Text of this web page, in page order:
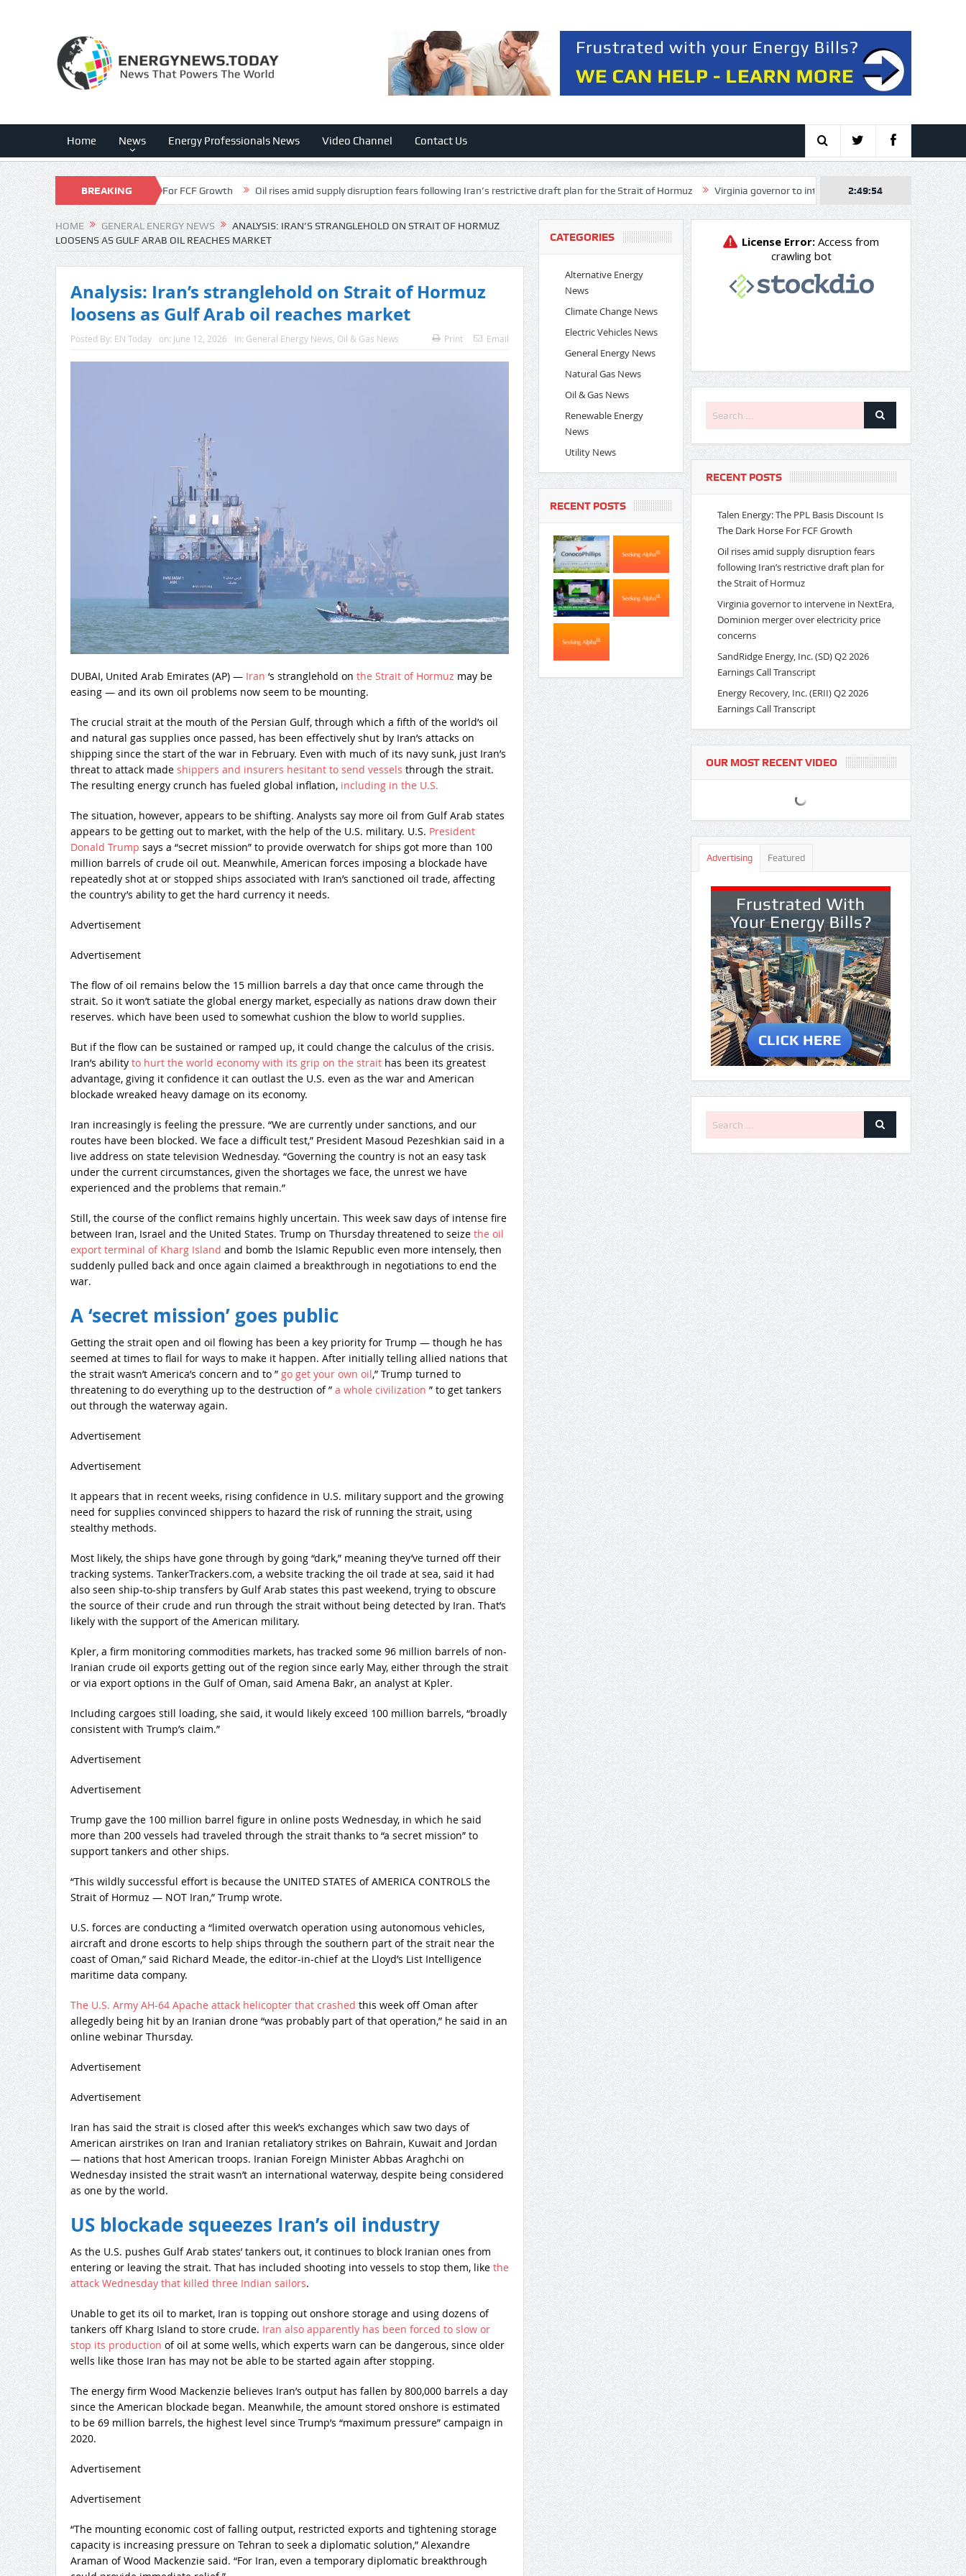
Home News Energy Professionals News Video Channel Contact Us
BREAKING
NEWS
Is The Dark Horse For FCF Growth Oil rises amid supply disruption fears following Iran’s restrictive draft plan for the Strait of Hormuz Virginia governor to intervene in NextEra, Dominion merger over
2:49:56
HOME GENERAL ENERGY NEWS
ANALYSIS: IRAN’S STRANGLEHOLD ON STRAIT OF HORMUZ
LOOSENS AS GULF ARAB OIL REACHES MARKET
Analysis: Iran’s stranglehold on Strait of Hormuz
loosens as Gulf Arab oil reaches market
Posted By: EN Today on: June 12, 2026 In: General Energy News Oil & Gas News Print Email
DUBAI, United Arab Emirates (AP) — Iran ‘s stranglehold on the Strait of Hormuz may be
easing — and its own oil problems now seem to be mounting.
The crucial strait at the mouth of the Persian Gulf, through which a fifth of the world’s oil
and natural gas supplies once passed, has been effectively shut by Iran’s attacks on
shipping since the start of the war in February. Even with much of its navy sunk, just Iran’s
threat to attack made shippers and insurers hesitant to send vessels through the strait.
The resulting energy crunch has fueled global inflation, including in the U.S.
The situation, however, appears to be shifting. Analysts say more oil from Gulf Arab states
appears to be getting out to market, with the help of the U.S. military. U.S. President
Donald Trump says a “secret mission” to provide overwatch for ships got more than 100
million barrels of crude oil out. Meanwhile, American forces imposing a blockade have
repeatedly shot at or stopped ships associated with Iran’s sanctioned oil trade, affecting
the country’s ability to get the hard currency it needs.
Advertisement
Advertisement
The flow of oil remains below the 15 million barrels a day that once came through the
strait. So it won’t satiate the global energy market, especially as nations draw down their
reserves. which have been used to somewhat cushion the blow to world supplies.
But if the flow can be sustained or ramped up, it could change the calculus of the crisis.
Iran’s ability to hurt the world economy with its grip on the straithas been its greatest
advantage, giving it confidence it can outlast the U.S. even as the war and American
blockade wreaked heavy damage on its economy.
Iran increasingly is feeling the pressure. “We are currently under sanctions, and our
routes have been blocked. We face a difficult test,” President Masoud Pezeshkian said in a
live address on state television Wednesday. “Governing the country is not an easy task
under the current circumstances, given the shortages we face, the unrest we have
experienced and the problems that remain.”
Still, the course of the conflict remains highly uncertain. This week saw days of intense fire
between Iran, Israel and the United States. Trump on Thursday threatened to seize the oil
export terminal of Kharg Island and bomb the Islamic Republic even more intensely, then
suddenly pulled back and once again claimed a breakthrough in negotiations to end the
war.
A ‘secret mission’ goes public
Getting the strait open and oil flowing has been a key priority for Trump — though he has
seemed at times to flail for ways to make it happen. After initially telling allied nations that
the strait wasn’t America’s concern and to ” go get your own oil,” Trump turned to
threatening to do everything up to the destruction of ” a whole civilization ” to get tankers
out through the waterway again.
Advertisement
Advertisement
It appears that in recent weeks, rising confidence in U.S. military support and the growing
need for supplies convinced shippers to hazard the risk of running the strait, using
stealthy methods.
Most likely, the ships have gone through by going “dark,” meaning they’ve turned off their
tracking systems. TankerTrackers.com, a website tracking the oil trade at sea, said it had
also seen ship-to-ship transfers by Gulf Arab states this past weekend, trying to obscure
the source of their crude and run through the strait without being detected by Iran. That’s
likely with the support of the American military.
Kpler, a firm monitoring commodities markets, has tracked some 96 million barrels of non-
Iranian crude oil exports getting out of the region since early May, either through the strait
or via export options in the Gulf of Oman, said Amena Bakr, an analyst at Kpler.
Including cargoes still loading, she said, it would likely exceed 100 million barrels, “broadly
consistent with Trump’s claim.”
Advertisement
Advertisement
Trump gave the 100 million barrel figure in online posts Wednesday, in which he said
more than 200 vessels had traveled through the strait thanks to “a secret mission” to
support tankers and other ships.
“This wildly successful effort is because the UNITED STATES of AMERICA CONTROLS the
Strait of Hormuz — NOT Iran,” Trump wrote.
U.S. forces are conducting a “limited overwatch operation using autonomous vehicles,
aircraft and drone escorts to help ships through the southern part of the strait near the
coast of Oman,” said Richard Meade, the editor-in-chief at the Lloyd’s List Intelligence
maritime data company.
The U.S. Army AH-64 Apache attack helicopter that crashed this week off Oman after
allegedly being hit by an Iranian drone “was probably part of that operation,” he said in an
online webinar Thursday.
Advertisement
Advertisement
Iran has said the strait is closed after this week’s exchanges which saw two days of
American airstrikes on Iran and Iranian retaliatory strikes on Bahrain, Kuwait and Jordan
— nations that host American troops. Iranian Foreign Minister Abbas Araghchi on
Wednesday insisted the strait wasn’t an international waterway, despite being considered
as one by the world.
US blockade squeezes Iran’s oil industry
As the U.S. pushes Gulf Arab states’ tankers out, it continues to block Iranian ones from
entering or leaving the strait. That has included shooting into vessels to stop them, like the
attack Wednesday that killed three Indian sailors.
Unable to get its oil to market, Iran is topping out onshore storage and using dozens of
tankers off Kharg Island to store crude. Iran also apparently has been forced to slow or
stop its production of oil at some wells, which experts warn can be dangerous, since older
wells like those Iran has may not be able to be started again after stopping.
The energy firm Wood Mackenzie believes Iran’s output has fallen by 800,000 barrels a day
since the American blockade began. Meanwhile, the amount stored onshore is estimated
to be 69 million barrels, the highest level since Trump’s “maximum pressure” campaign in
2020.
Advertisement
Advertisement
“The mounting economic cost of falling output, restricted exports and tightening storage
capacity is increasing pressure on Tehran to seek a diplomatic solution,” Alexandre
Araman of Wood Mackenzie said. “For Iran, even a temporary diplomatic breakthrough
CATEGORIES
Alternative Energy
News
Climate Change News
Electric Vehicles News
General Energy News
Natural Gas News
Oil & Gas News
Renewable Energy
News
Utility News
RECENT POSTS
RECENT POSTS
Talen Energy: The PPL Basis Discount Is
The Dark Horse For FCF Growth
Oil rises amid supply disruption fears
following Iran’s restrictive draft plan for
the Strait of Hormuz
Virginia governor to intervene in NextEra,
Dominion merger over electricity price
concerns
SandRidge Energy, Inc. (SD) Q2 2026
Earnings Call Transcript
Energy Recovery, Inc. (ERII) Q2 2026
Earnings Call Transcript
OUR MOST RECENT VIDEO
Advertising Featured